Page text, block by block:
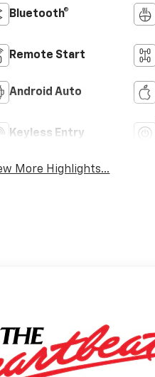
Bluetooth®
Remote Start
Android Auto
Keyless Entry
More Highlights...